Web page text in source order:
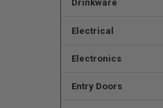
Drinkware
Electrical
Electronics
Entry Doors